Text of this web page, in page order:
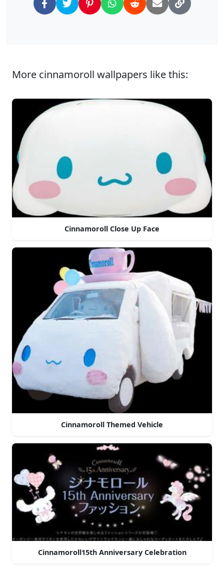
More cinnamoroll wallpapers like this:
Cinnamoroll Close Up Face
Cinnamoroll Themed Vehicle
Cinnamoroll15th Anniversary Celebration